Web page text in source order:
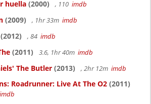
huella (2000) , 110 imdb
(2009) , 1hr 33m imdb
, 84 imdb
(2011) 3.6, 1hr 40m imdb
The Butler (2013) , 2hr 12m imdb
Roadrunner: Live At The O2 (2011)
imdb